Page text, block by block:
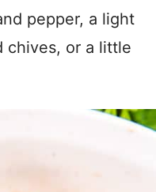
pepper, a light
chives, or a little